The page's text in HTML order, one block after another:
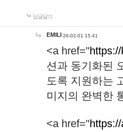
답글달기
EMILI 26-02-01 15:41
<a href="
션과 동기화된
도록 지원하는
미지의 완벽한
<a href="